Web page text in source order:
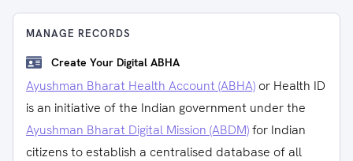
MANAGE RECORDS
Create Your Digital ABHA
Ayushman Bharat Health Account (ABHA) or Health ID
is an initiative of the Indian government under the
Ayushman Bharat Digital Mission (ABDM)for Indian
citizens to establish a centralised database of all